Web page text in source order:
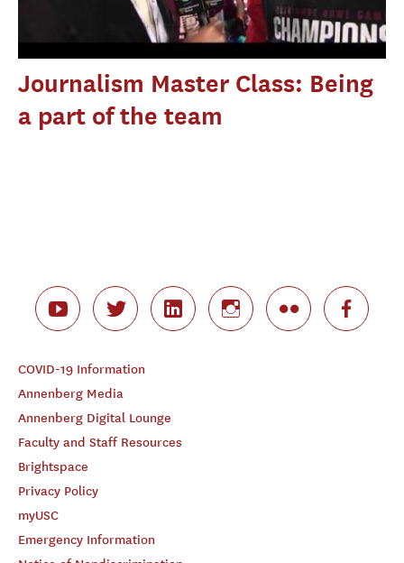
Journalism Master Class: Being
a part of the team
COVID-19 Information
Annenberg Media
Annenberg Digital Lounge
Faculty and Staff Resources
Brightspace
Privacy Policy
myUSC
Emergency Information